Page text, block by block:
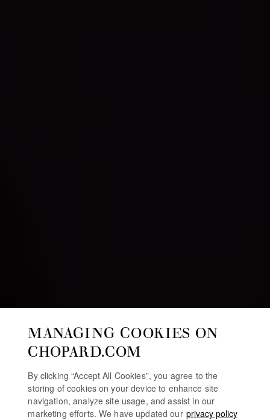
MANAGING COOKIES ON
CHOPARD.COM
By clicking “Accept All Cookies”, you agree to the
storing of cookies on your device to enhance site
navigation, analyze site usage, and assist in our
marketing efforts. We have updated our privacy policy